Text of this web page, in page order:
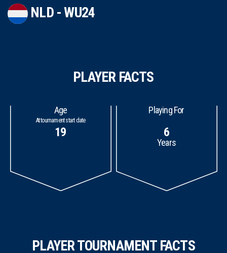
NLD - WU24
PLAYER FACTS
Age
At tournament start date
19
Playing For
6
Years
PLAYER TOURNAMENT FACTS